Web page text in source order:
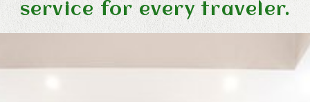
service for every traveler.